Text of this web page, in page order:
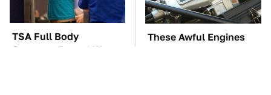
TSA Full Body
Scanners Reveal Way
These Awful Engines